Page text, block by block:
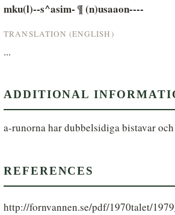
mku(l)--s^asim- ¶ (n)usaaon----
TRANSLATION (ENGLISH)
...
ADDITIONAL
a-runorna har dubbelsidiga bistavar
REFERENCES
http://fornvannen.se/pdf/1970talet/